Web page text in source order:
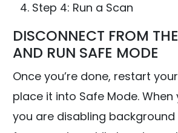
Step 4: Run a Scan
DISCONNECT FROM
AND RUN SAFE MODE
Once you’re done, restart
place it into Safe Mode. When
you are disabling